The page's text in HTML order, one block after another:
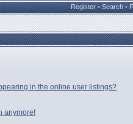
Register • Search •
in the online user listings?
anymore!